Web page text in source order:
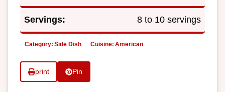
Servings: 8 to 10 servings
Category: Side Dish Cuisine: American
print Pin